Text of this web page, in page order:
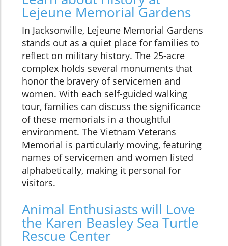
Lejeune Memorial Gardens
In Jacksonville, Lejeune Memorial Gardens
stands out as a quiet place for families to
reflect on military history. The 25-acre
complex holds several monuments that
honor the bravery of servicemen and
women. With each self-guided walking
tour, families can discuss the significance
of these memorials in a thoughtful
environment. The Vietnam Veterans
Memorial is particularly moving, featuring
names of servicemen and women listed
alphabetically, making it personal for
visitors.
Animal Enthusiasts will Love
the Karen Beasley Sea Turtle
Rescue Center